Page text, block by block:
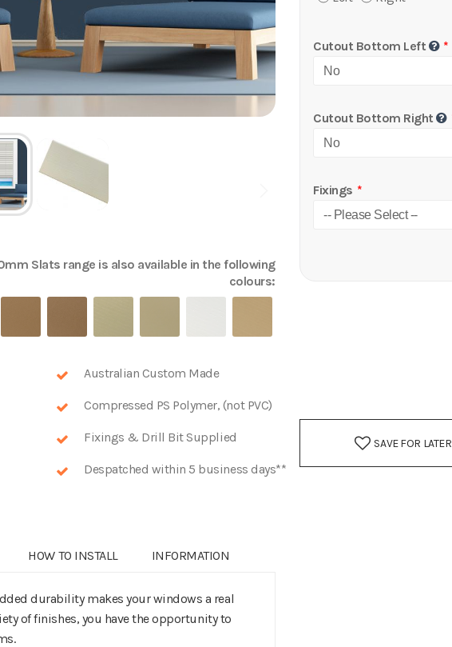
Slats range is also available in the following
colours:
Australian Custom Made
Compressed PS Polymer, (not PVC)
Fixings & Drill Bit Supplied
Despatched within 5 business days**
durability makes your windows a real
of finishes, you have the opportunity to
HOW TO INSTALL INFORMATION
Cutout Bottom Left
Cutout Bottom Right
Fixings
SAVE FOR LATER